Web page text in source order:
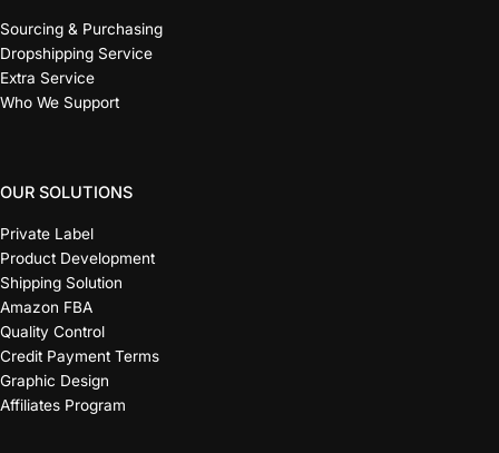
Sourcing & Purchasing
Dropshipping Service
Extra Service
Who We Support
OUR SOLUTIONS
Private Label
Product Development
Shipping Solution
Amazon FBA
Quality Control
Credit Payment Terms
Graphic Design
Affiliates Program